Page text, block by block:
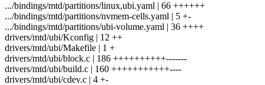
.../bindings/mtd/partitions/linux,ubi.yaml | 66 ++++++
.../bindings/mtd/partitions/nvmem-cells.yaml | 5 +-
.../bindings/mtd/partitions/ubi-volume.yaml | 36 ++++
drivers/mtd/ubi/Kconfig | 12 ++
drivers/mtd/ubi/Makefile | 1 +
drivers/mtd/ubi/block.c | 186 ++++++++++-------
drivers/mtd/ubi/build.c | 160 +++++++++++----
drivers/mtd/ubi/cdev.c | 4 +-